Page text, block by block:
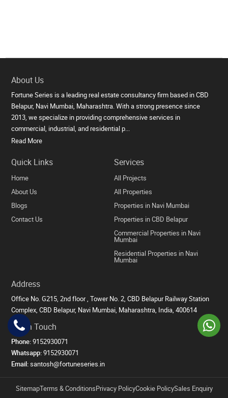
About Us
Fortune Series is a leading real estate consultancy firm based in CBD
Belapur, Navi Mumbai, Maharashtra. With a strong presence since
2013, we specialize in providing comprehensive services in
commercial, industrial, and residential p...
Read More
Quick Links
Home
About Us
Blogs
Contact Us
Services
All Projects
All Properties
Properties in Navi Mumbai
Properties in CBD Belapur
Commercial Properties in Navi
Mumbai
Residential Properties in Navi
Mumbai
Address
Office No. G215, 2nd floor , Tower No. 2, CBD Belapur Railway Station
Complex, CBD Belapur, Navi Mumbai, Maharashtra, India, 400614
Get in Touch
Phone:9152930071
Whatsapp:9152930071
Email:santosh@fortuneseries.in
SitemapTerms & ConditionsPrivacy PolicyCookie PolicySales Enquiry